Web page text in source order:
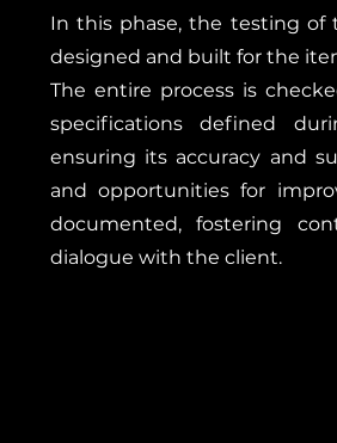
In this phase, the testing of
designed and built for the
The entire process is
specifications defined
ensuring its accuracy and
and opportunities for
documented, fostering
dialogue with the client.